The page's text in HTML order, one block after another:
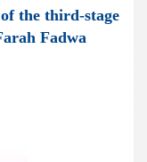
the third-stage
Fadwa